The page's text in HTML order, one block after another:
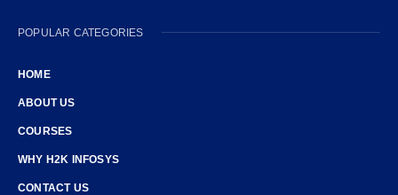
POPULAR CATEGORIES
HOME
ABOUT US
COURSES
WHY H2K INFOSYS
CONTACT US